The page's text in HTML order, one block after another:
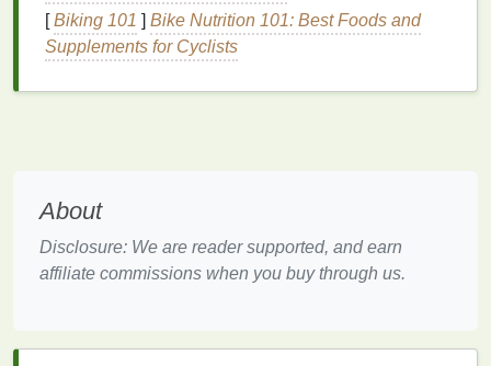
How to Condition Properly:
Applyconditionerto the mid‑lengths and ends
the
3.Deep Conditioningfor Extra
repairingdamaged hair, restoringmoisture, and
[Biking 101 ] Bike Nutrition 101: Best Foods and
Supplements for Cyclists
About
Disclosure: We are reader supported, and earn
affiliate commissions when you buy through us.